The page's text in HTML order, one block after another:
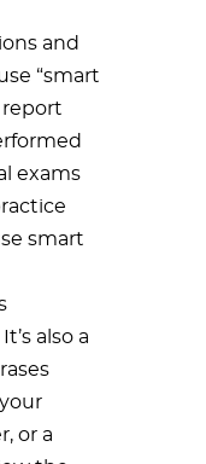
and
“smart
report
exams
smart
also a
or a